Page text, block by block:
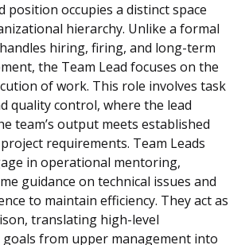
position occupies a distinct space
hierarchy. Unlike a formal
hiring, firing, and long-term
the Team Lead focuses on the
of work. This role involves task
quality control, where the lead
team’s output meets established
requirements. Team Leads
in operational mentoring,
guidance on technical issues and
to maintain efficiency. They act as
translating high-level
from upper management into